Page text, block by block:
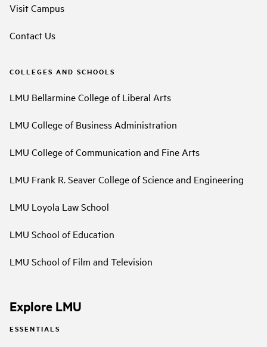
Visit Campus
Contact Us
COLLEGES AND SCHOOLS
LMU Bellarmine College of Liberal Arts
LMU College of Business Administration
LMU College of Communication and Fine Arts
LMU Frank R. Seaver College of Science and Engineering
LMU Loyola Law School
LMU School of Education
LMU School of Film and Television
Explore LMU
ESSENTIALS